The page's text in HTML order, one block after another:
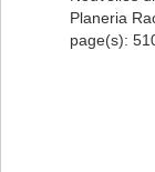
Planeria
page(s):